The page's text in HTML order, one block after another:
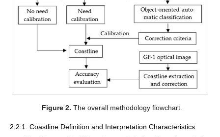
Figure 2. The overall methodology flowchart.
2.2.1. Coastline Definition and Interpretation Characteristics